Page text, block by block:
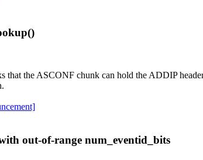
that the ASCONF chunk can hold the ADDIP
out-of-range num_eventid_bits